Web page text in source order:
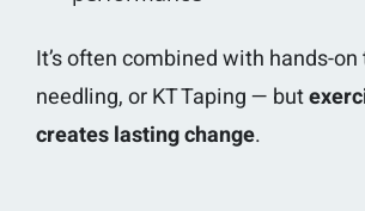
It’s often combined with hands-
needling, or KT Taping — but
creates lasting change.